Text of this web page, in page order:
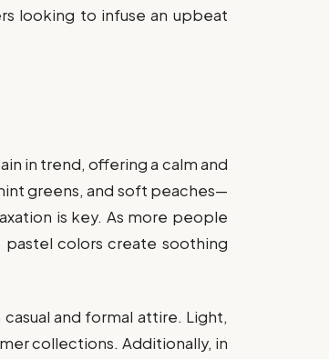
looking to infuse an upbeat
in trend, offering a calm and
greens, and soft peaches—
is key. As more people
colors create soothing
and formal attire. Light,
collections. Additionally, in